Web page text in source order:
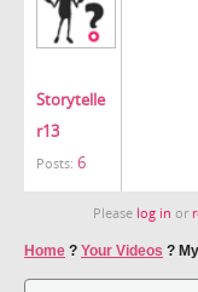
Storytelle
r13
Posts: 6
Please log in or
Home ? Your Videos ?